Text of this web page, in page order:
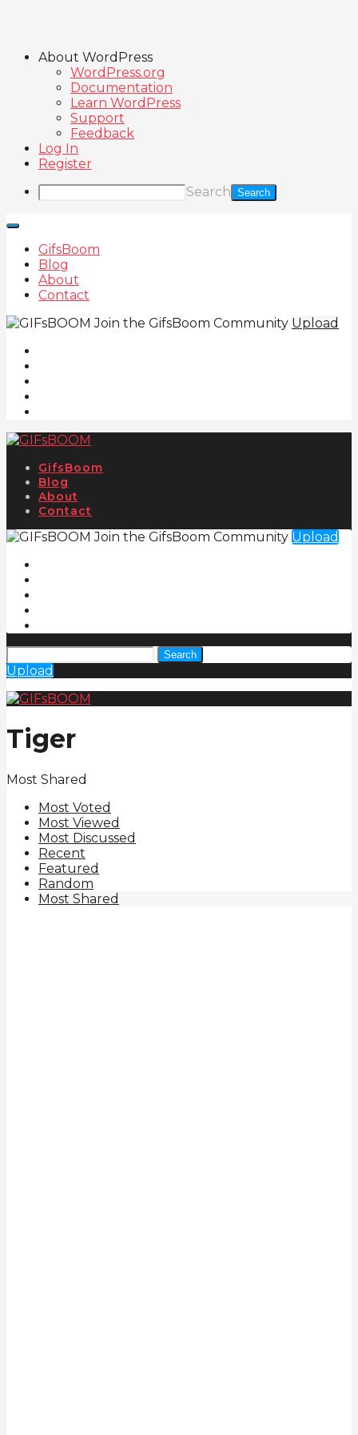
About WordPress
WordPress.org
Documentation
Learn WordPress
Support
Feedback
Log In
Register
Search
GifsBoom
Blog
About
Contact
Join the GifsBoom Community Upload
GifsBoom
Blog
About
Contact
Join the GifsBoom Community Upload
Search
Upload
Tiger
Most Shared
Most Voted
Most Viewed
Most Discussed
Recent
Featured
Random
Most Shared